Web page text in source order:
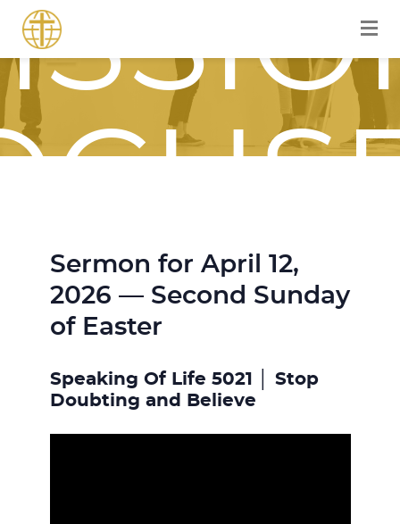
WITH
Sermon for April 12,
2026 — Second Sunday
of Easter
Speaking Of Life 5021 │ Stop
Doubting and Believe